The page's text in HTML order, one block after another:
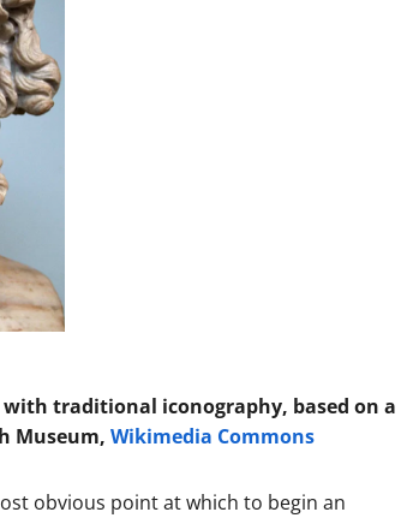
traditional iconography, based on a
Museum,Wikimedia Commons
obvious point at which to begin an